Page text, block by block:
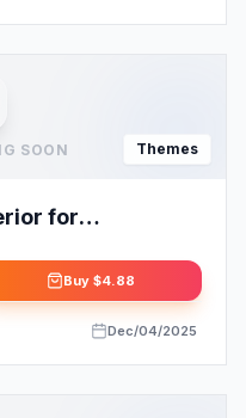
SOON Themes
for
Buy $4.88
Dec/04/2025